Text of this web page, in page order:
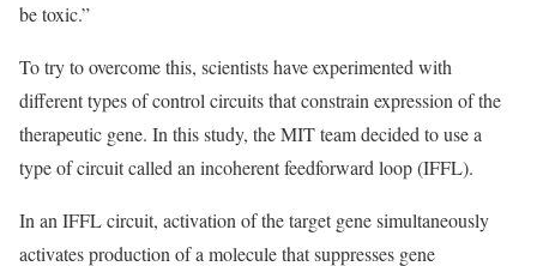
be toxic.”
To try to overcome this, scientists have experimented with
different types of control circuits that constrain expression of the
therapeutic gene. In this study, the MIT team decided to use a
type of circuit called an incoherent feedforward loop (IFFL).
In an IFFL circuit, activation of the target gene simultaneously
activates production of a molecule that suppresses gene